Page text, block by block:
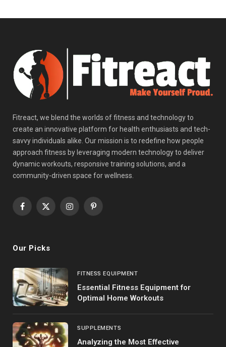
Fitreact, we blend the worlds of fitness and technology to
create an innovative platform for health enthusiasts and tech-
savvy individuals alike. Our mission is to redefine how people
approach fitness by leveraging modern technology to deliver
dynamic workouts, responsive training solutions, and a
community-driven space for wellness.
Facebook
X
InstagramPinterest
Our Picks
FITNESS EQUIPMENT
Essential Fitness Equipment for
Optimal Home Workouts
SUPPLEMENTS
Analyzing the Most Effective